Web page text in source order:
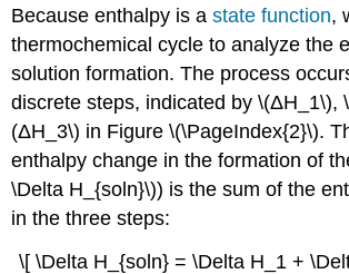
Because enthalpy is astate function,
thermochemical cycle to analyze the
solution formation. The process
discrete steps, indicated by \(ΔH_1\),
(ΔH_3\) in Figure \(\PageIndex{2}\).
enthalpy change in the formation of
\Delta H_{soln}\)) is the sum of the
in the three steps:
\[ \Delta H_{soln} = \Delta H_1 +